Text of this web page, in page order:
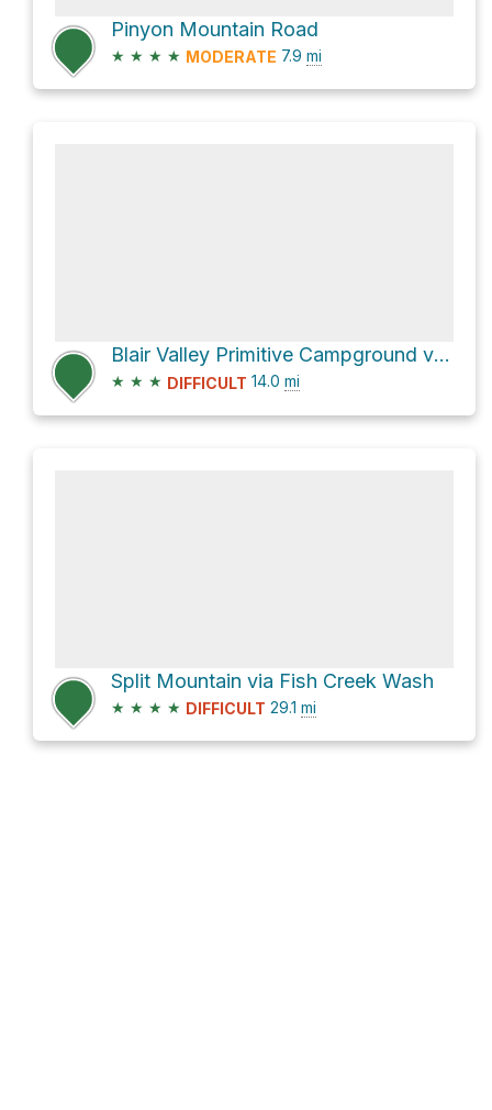
Pinyon Mountain Road
★ ★ ★ ★ MODERATE 7.9 mi
Blair Valley Primitive Campground via Little Blair Valley Road
★ ★ ★ DIFFICULT 14.0 mi
Split Mountain via Fish Creek Wash
★ ★ ★ ★ DIFFICULT 29.1 mi